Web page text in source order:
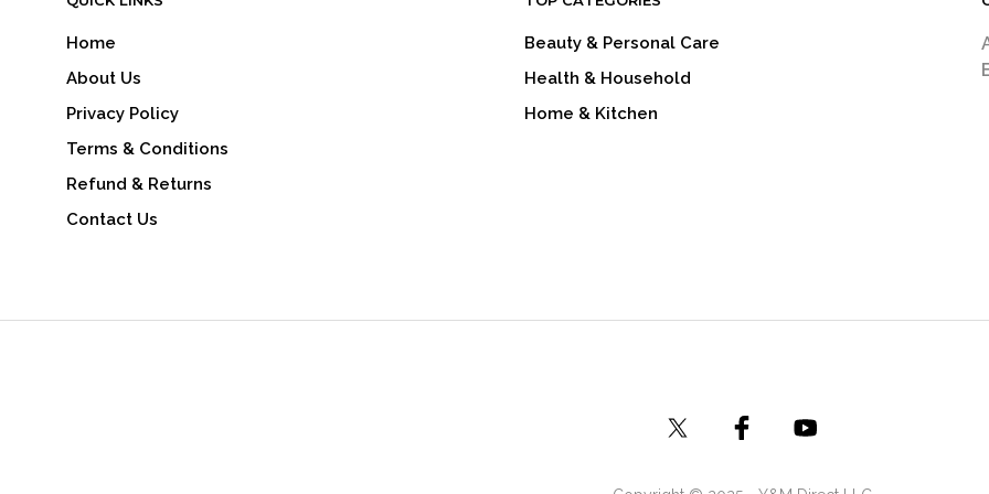
Home
About Us
Privacy Policy
Terms & Conditions
Refund & Returns
Contact Us
Beauty & Personal Care
Health & Household
Home & Kitchen